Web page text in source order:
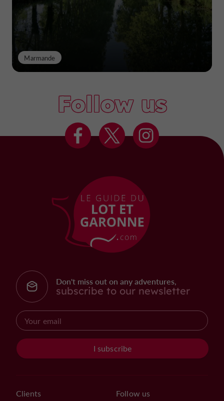
Marmande
Follow us
Don't miss out on any adventures,
subscribe to our newsletter
I subscribe
Clients Follow us